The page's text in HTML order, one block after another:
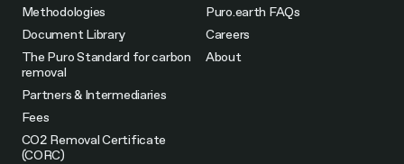
Methodologies
Document Library
The Puro Standard for carbon
removal
Partners & Intermediaries
Fees
CO2 Removal Certificate
(CORC)
Puro.earth FAQs
Careers
About